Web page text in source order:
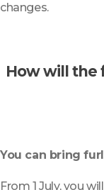
changes.
How will the
You can bring
From 1 July, you